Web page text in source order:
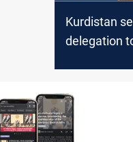
Kurdistan
delegation
government